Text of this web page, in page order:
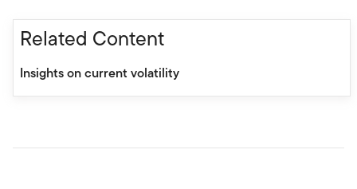
Related Content
Insights on current volatility